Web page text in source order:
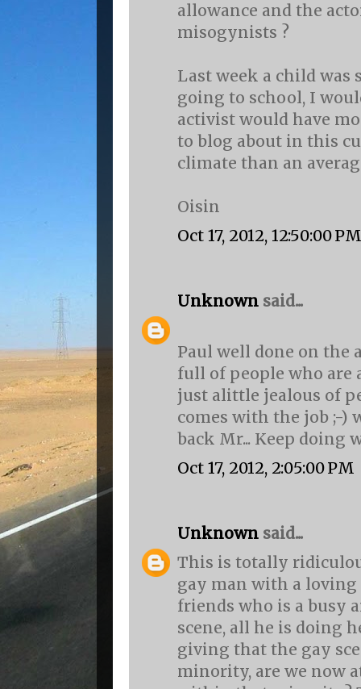
allowance and the
misogynists ?
Last week a child was
going to school, I
activist would have
to blog about in this
climate than an
Oisin
Oct 17, 2012, 12:50:00 PM
Unknown said...
Paul well done on the
full of people who are
just alittle jealous of
comes with the job ;-)
back Mr... Keep doing
Oct 17, 2012, 2:05:00 PM
Unknown said...
This is totally
gay man with a
friends who is a busy
scene, all he is doing
giving that the gay
minority, are we now